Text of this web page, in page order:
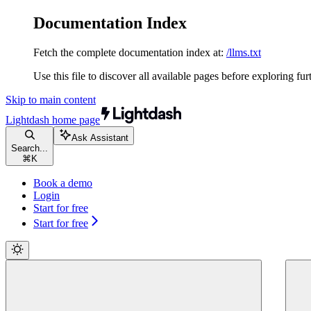
Documentation Index
Fetch the complete documentation index at: /llms.txt
Use this file to discover all available pages before exploring
Skip to main content
Lightdash home page
Search...
⌘ K
Ask Assistant
Book a demo
Login
Start for free
Start for free